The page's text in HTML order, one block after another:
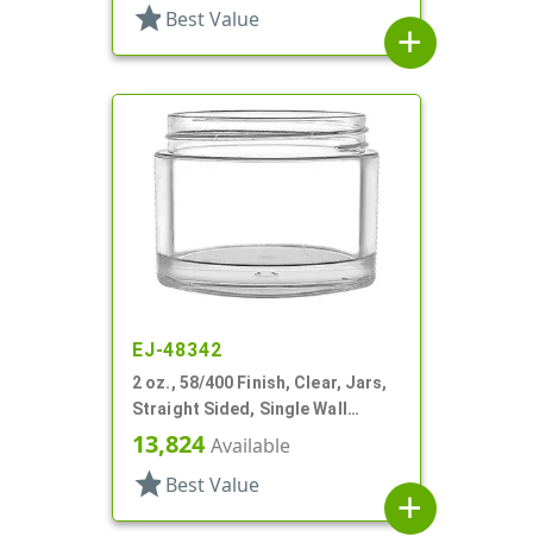
star Best Value
add
EJ-48342
2 oz., 58/400 Finish, Clear, Jars,
Straight Sided, Single Wall
Round
13,824Available
star Best Value
add